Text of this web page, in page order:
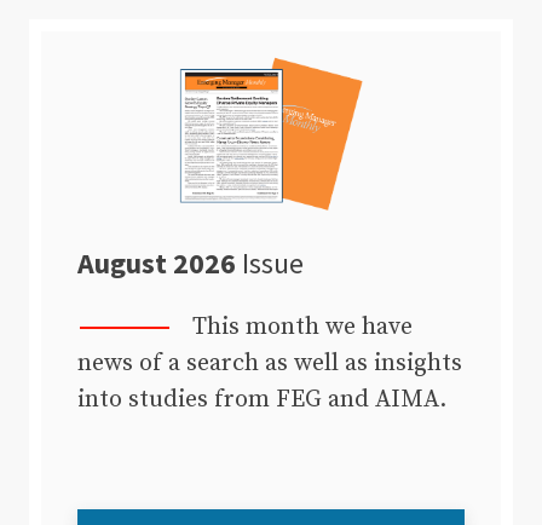
August 2026 Issue
This month we have
news of a search as well as insights
into studies from FEG and AIMA.